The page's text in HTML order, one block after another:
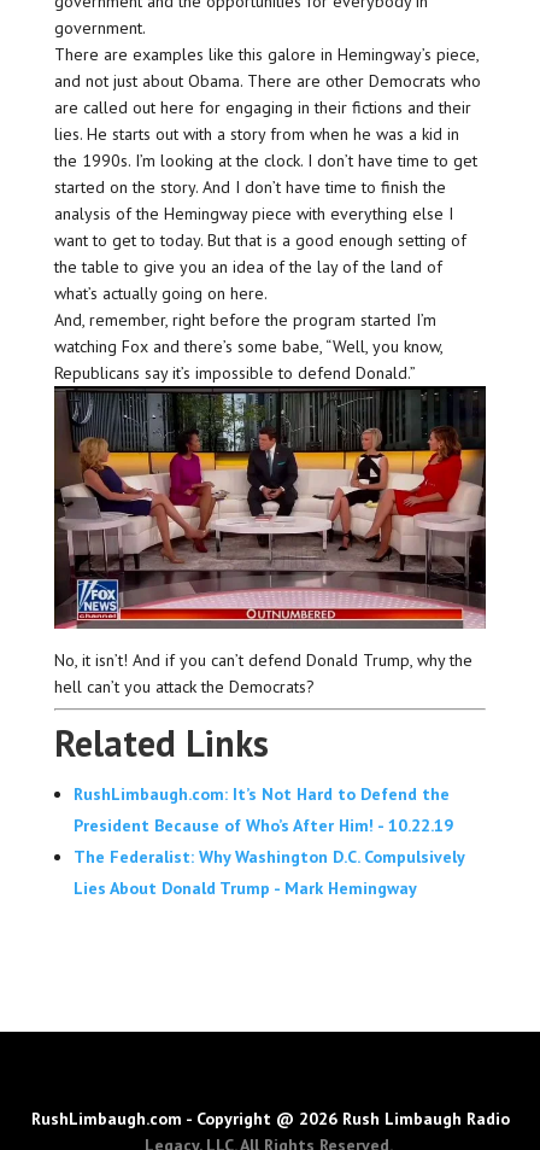
government.
There are examples like this galore in Hemingway’s piece,
and not just about Obama. There are other Democrats who
are called out here for engaging in their fictions and their
lies. He starts out with a story from when he was a kid in
the 1990s. I’m looking at the clock. I don’t have time to get
started on the story. And I don’t have time to finish the
analysis of the Hemingway piece with everything else I
want to get to today. But that is a good enough setting of
the table to give you an idea of the lay of the land of
what’s actually going on here.
And, remember, right before the program started I’m
watching Fox and there’s some babe, “Well, you know,
Republicans say it’s impossible to defend Donald.”
No, it isn’t! And if you can’t defend Donald Trump, why the
hell can’t you attack the Democrats?
Related Links
RushLimbaugh.com: It’s Not Hard to Defend the
President Because of Who’s After Him! - 10.22.19
The Federalist: Why Washington D.C. Compulsively
Lies About Donald Trump - Mark Hemingway
RushLimbaugh.com - Copyright @ 2026 Rush Limbaugh Radio